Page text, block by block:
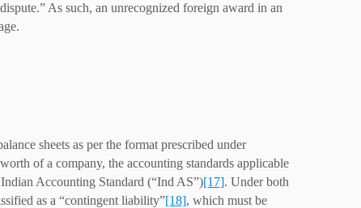
As such, an unrecognized foreign award in an
sheets as per the format prescribed under
of a company, the accounting standards applicable
Accounting Standard (“Ind AS”)[17]. Under both
as a “contingent liability”[18], which must be